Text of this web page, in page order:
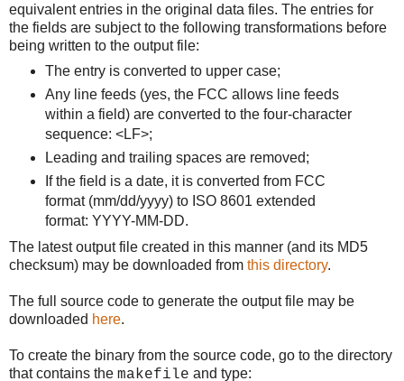
equivalent entries in the original data files. The entries for
the fields are subject to the following transformations before
being written to the output file:
The entry is converted to upper case;
Any line feeds (yes, the FCC allows line feeds
within a field) are converted to the four-character
sequence: <LF>;
Leading and trailing spaces are removed;
If the field is a date, it is converted from FCC
format (mm/dd/yyyy) to ISO 8601 extended
format: YYYY-MM-DD.
The latest output file created in this manner (and its MD5
checksum) may be downloaded from this directory.
The full source code to generate the output file may be
downloaded here.
To create the binary from the source code, go to the directory
that contains the makefile and type: